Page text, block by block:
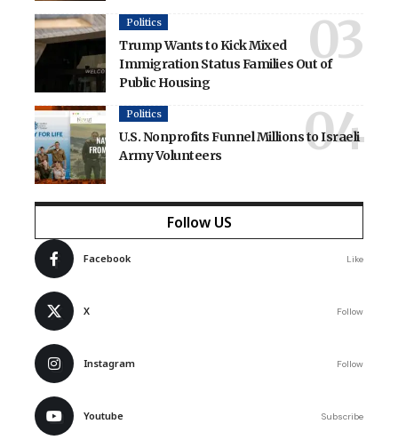
Politics
Trump Wants to Kick Mixed
Immigration Status Families Out of
Public Housing
Politics
U.S. Nonprofits Funnel Millions to Israeli
Army Volunteers
Follow US
Facebook Like
X Follow
Instagram Follow
Youtube Subscribe